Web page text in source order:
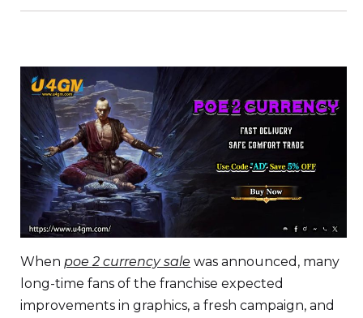
When poe 2 currency sale was announced, many
long-time fans of the franchise expected
improvements in graphics, a fresh campaign, and